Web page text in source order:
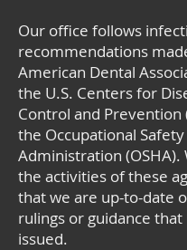
Our office follows
recommendations
American Dental
the U.S. Centers for
Control and Prevention
the Occupational
Administration (OSHA).
the activities of these
that we are up-to-date
rulings or guidance that
issued.